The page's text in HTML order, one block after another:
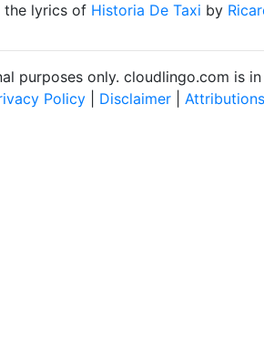
the lyrics of Historia De Taxi by
purposes only. cloudlingo.com is
Policy Disclaimer